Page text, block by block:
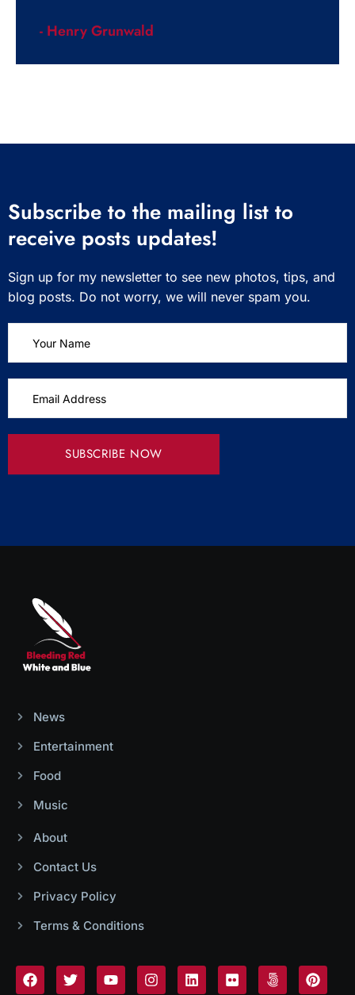
- Henry Grunwald
Subscribe to the mailing list to
receive posts updates!
Sign up for my newsletter to see new photos, tips, and
blog posts. Do not worry, we will never spam you.
News
Entertainment
Food
Music
About
Contact Us
Privacy Policy
Terms & Conditions